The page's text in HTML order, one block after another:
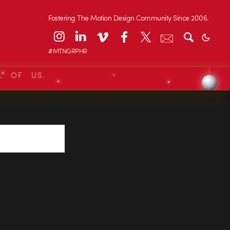
Fostering The Motion Design Community Since 2006.
#MTNGRPHR
OF US.